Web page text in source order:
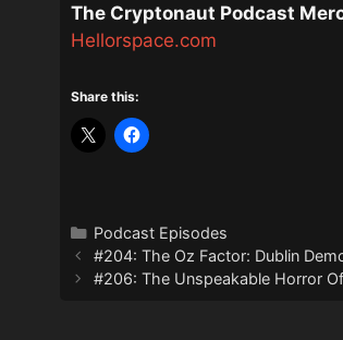
The Cryptonaut Podcast
Hellorspace.com
Share this:
Categories
Podcast Episodes
#204: The Oz Factor: Dublin
#206: The Unspeakable Horror